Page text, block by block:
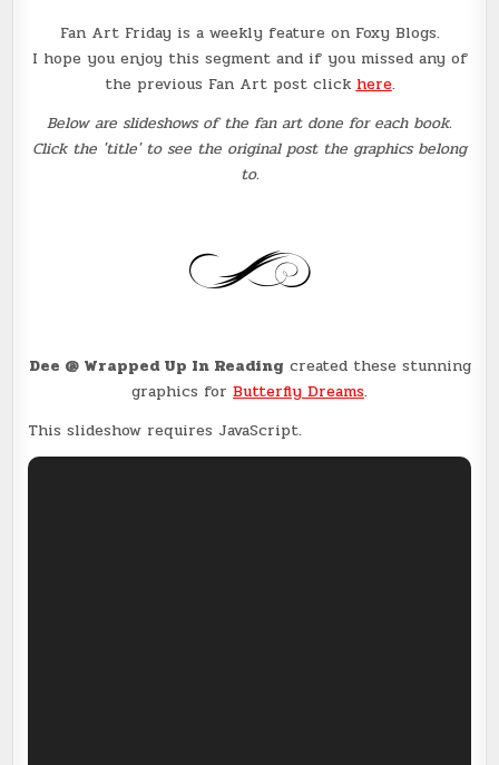
Fan Art Friday is a weekly feature on Foxy Blogs.
I hope you enjoy this segment and if you missed any of
the previous Fan Art post click here.
Below are slideshows of the fan art done for each book.
Click the 'title' to see the original post the graphics belong
to.
Dee @ Wrapped Up In Reading created these stunning
graphics for Butterfly Dreams.
This slideshow requires JavaScript.